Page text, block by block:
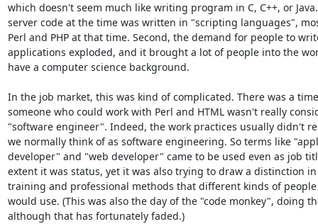
which doesn't seem much like writing program in C, C++, or
server code at the time was written in "scripting languages",
Perl and PHP at that time. Second, the demand for people to
applications exploded, and it brought a lot of people into the
have a computer science background.
In the job market, this was kind of complicated. There was a
someone who could work with Perl and HTML wasn't really
"software engineer". Indeed, the work practices usually didn't
we normally think of as software engineering. So terms like
developer" and "web developer" came to be used even as job
extent it was status, yet it was also trying to draw a distinction
training and professional methods that different kinds of
would use. (This was also the day of the "code monkey", doing
although that has fortunately faded.)